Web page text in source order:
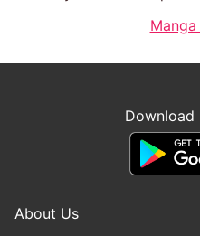
Download
About Us